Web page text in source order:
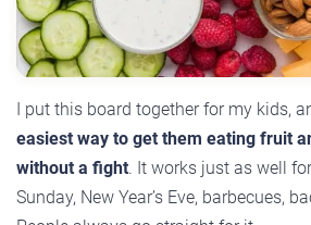
I put this board together for my kids,
easiest way to get them eating fruit
without a fight. It works just as well
Sunday, New Year’s Eve, barbecues,